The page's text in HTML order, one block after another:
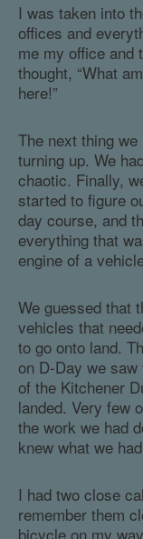
I was taken into
offices and
me my office and
thought, “What
here!”
The next thing
turning up. We
chaotic. Finally,
started to figure
day course, and
everything that
engine of a
We guessed that
vehicles that
to go onto land.
on D-Day we
of the Kitchener
landed. Very few
the work we had
knew what we
I had two close
remember them
bicycle on my